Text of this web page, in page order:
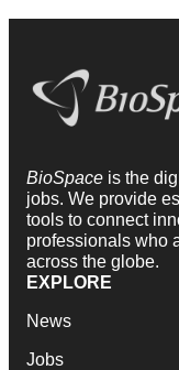
BioSpace is the
jobs. We provide
tools to connect
professionals who
across the globe.
EXPLORE
News
Jobs